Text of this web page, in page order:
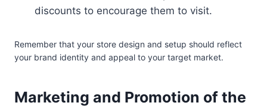
discounts to encourage them to visit.
Remember that your store design and setup should reflect
your brand identity and appeal to your target market.
Marketing and Promotion of the